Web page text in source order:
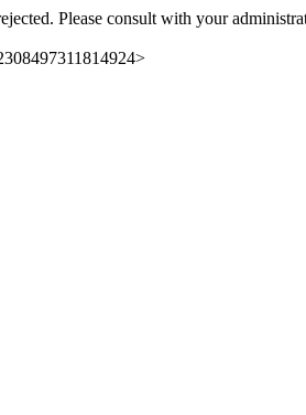
Please consult with your